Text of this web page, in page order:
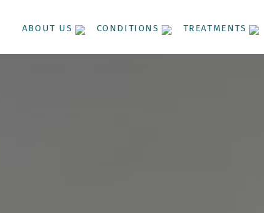
ABOUT US CONDITIONS TREATMENTS